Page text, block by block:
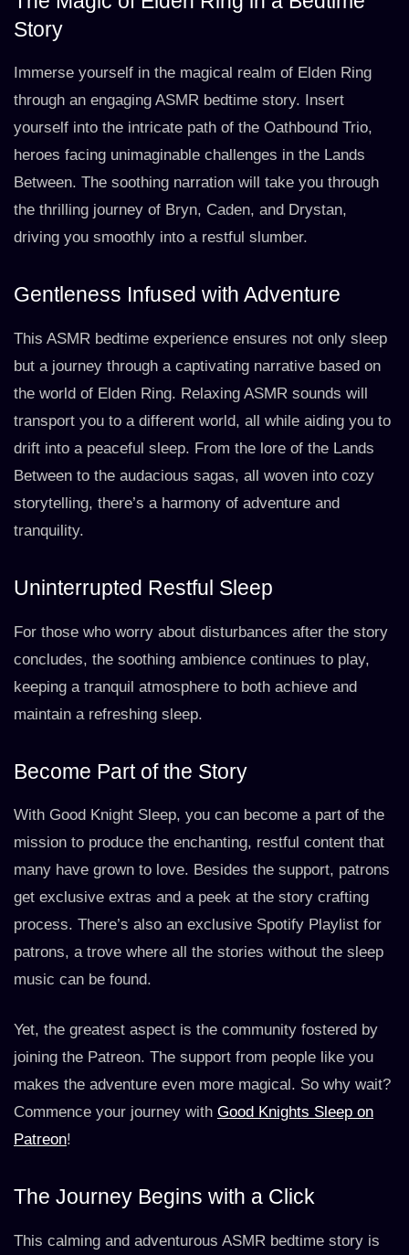
Story
Immerse yourself in the magical realm of Elden Ring
through an engaging ASMR bedtime story. Insert
yourself into the intricate path of the Oathbound Trio,
heroes facing unimaginable challenges in the Lands
Between. The soothing narration will take you through
the thrilling journey of Bryn, Caden, and Drystan,
driving you smoothly into a restful slumber.
Gentleness Infused with Adventure
This ASMR bedtime experience ensures not only sleep
but a journey through a captivating narrative based on
the world of Elden Ring. Relaxing ASMR sounds will
transport you to a different world, all while aiding you to
drift into a peaceful sleep. From the lore of the Lands
Between to the audacious sagas, all woven into cozy
storytelling, there’s a harmony of adventure and
tranquility.
Uninterrupted Restful Sleep
For those who worry about disturbances after the story
concludes, the soothing ambience continues to play,
keeping a tranquil atmosphere to both achieve and
maintain a refreshing sleep.
Become Part of the Story
With Good Knight Sleep, you can become a part of the
mission to produce the enchanting, restful content that
many have grown to love. Besides the support, patrons
get exclusive extras and a peek at the story crafting
process. There’s also an exclusive Spotify Playlist for
patrons, a trove where all the stories without the sleep
music can be found.
Yet, the greatest aspect is the community fostered by
joining the Patreon. The support from people like you
makes the adventure even more magical. So why wait?
Commence your journey with Good Knights Sleep on
Patreon!
The Journey Begins with a Click
This calming and adventurous ASMR bedtime story is